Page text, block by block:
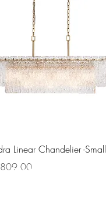
Quick View
Linear Chandelier -Small
Contact